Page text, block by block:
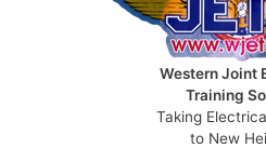
Western Joint
Training
Taking
to New